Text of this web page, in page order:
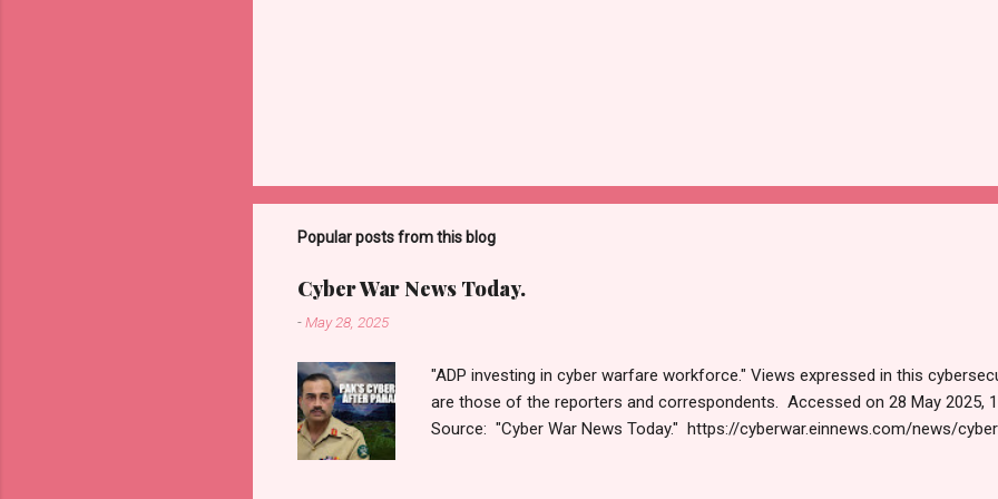
Popular posts from this blog
Cyber War News Today.
-May 28, 2025
"ADP investing in cyber warfare workforce." Views expressed in this
are those of the reporters and correspondents. Accessed on 28 May 2025,
Source: "Cyber War News Today." https://cyberwar.einnews.com/news/